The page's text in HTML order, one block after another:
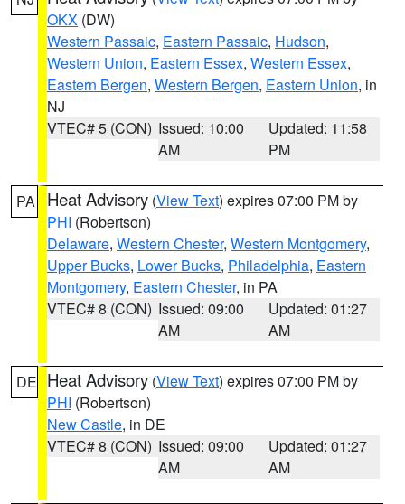
OKX (DW)
Western Passaic, Eastern Passaic, Hudson,
Western Union, Eastern Essex, Western Essex,
Eastern Bergen, Western Bergen, Eastern Union, in
NJ
VTEC# 5 (CON) Issued: 10:00
AM
Updated: 11:58
PM
PA Heat Advisory (View Text) expires 07:00 PM by
PHI (Robertson)
Delaware, Western Chester, Western Montgomery,
Upper Bucks, Lower Bucks, Philadelphia, Eastern
Montgomery, Eastern Chester, in PA
VTEC# 8 (CON) Issued: 09:00
AM
Updated: 01:27
AM
DE Heat Advisory (View Text) expires 07:00 PM by
PHI (Robertson)
New Castle, in DE
VTEC# 8 (CON) Issued: 09:00
AM
Updated: 01:27
AM